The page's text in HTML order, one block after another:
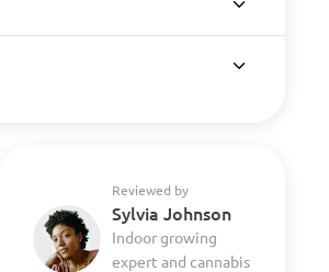
Reviewed by
Sylvia Johnson
Indoor growing
expert and cannabis